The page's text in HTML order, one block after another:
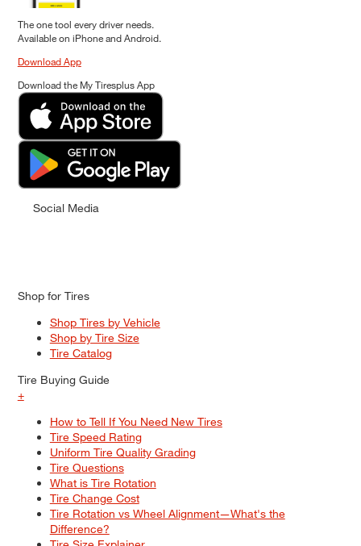
The one tool every driver needs.
Available on iPhone and Android.
Download App
Download the My Tiresplus App
Social Media
Shop for Tires
Shop Tires by Vehicle
Shop by Tire Size
Tire Catalog
Tire Buying Guide
+
How to Tell If You Need New Tires
Tire Speed Rating
Uniform Tire Quality Grading
Tire Questions
What is Tire Rotation
Tire Change Cost
Tire Rotation vs Wheel Alignment—What's the
Difference?